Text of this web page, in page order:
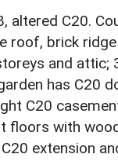
altered C20.
roof, brick
and attic;
has C20
C20
floors with
extension